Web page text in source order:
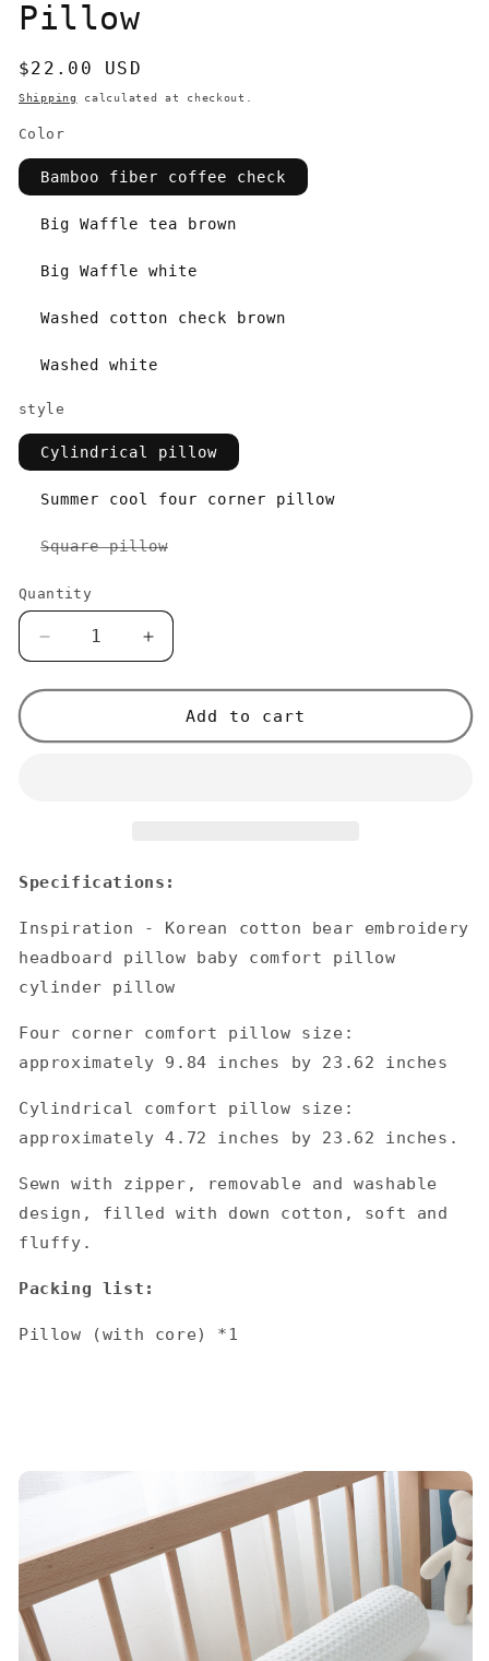
Pillow
Regular
price
$22.00 USD
Shipping calculated at checkout.
Color
Bamboo fiber coffee check
Big Waffle tea brown
Big Waffle white
Washed cotton check brown
Washed white
style
Cylindrical pillow
Summer cool four corner pillow
Square pillowVariant
Quantity
Decrease
quantity
for
Cotton
Increase
quantity
for
Korean
Cotton
Add to cart
Specifications:
Inspiration - Korean cotton bear embroidery
headboard pillow baby comfort pillow
cylinder pillow
Four corner comfort pillow size:
approximately 9.84 inches by 23.62 inches
Cylindrical comfort pillow size:
approximately 4.72 inches by 23.62 inches.
Sewn with zipper, removable and washable
design, filled with down cotton, soft and
fluffy.
Packing list:
Pillow (with core) *1